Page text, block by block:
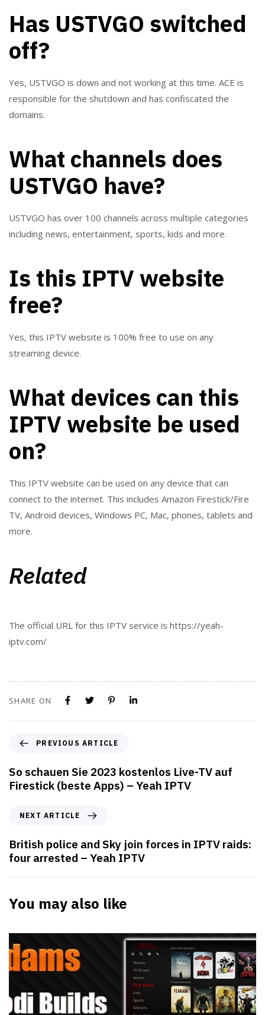
Has USTVGO switched
off?
Yes, USTVGO is down and not working at this time. ACE is
responsible for the shutdown and has confiscated the
domains.
What channels does
USTVGO have?
USTVGO has over 100 channels across multiple categories
including news, entertainment, sports, kids and more.
Is this IPTV website
free?
Yes, this IPTV website is 100% free to use on any
streaming device.
What devices can this
IPTV website be used
on?
This IPTV website can be used on any device that can
connect to the internet. This includes Amazon Firestick/Fire
TV, Android devices, Windows PC, Mac, phones, tablets and
more.
Related
The official URL for this IPTV service is https://yeah-
iptv.com/
SHARE ON
PREVIOUS ARTICLE
So schauen Sie 2023 kostenlos Live-TV auf
Firestick (beste Apps) – Yeah IPTV
NEXT ARTICLE
British police and Sky join forces in IPTV raids:
four arrested – Yeah IPTV
You may also like